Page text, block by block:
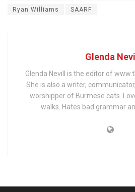
Ryan Williams SAARF
Glenda
Glenda Nevill is the editor of
She is also a writer,
worshipper of Burmese cats.
walks. Hates bad grammar